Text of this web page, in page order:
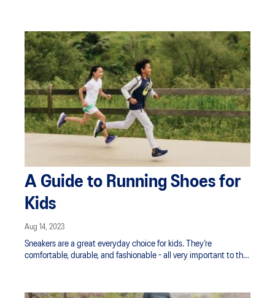
A Guide to Running Shoes for
Kids
Aug 14, 2023
Sneakers are a great everyday choice for kids. They’re
comfortable, durable, and fashionable - all very important to the